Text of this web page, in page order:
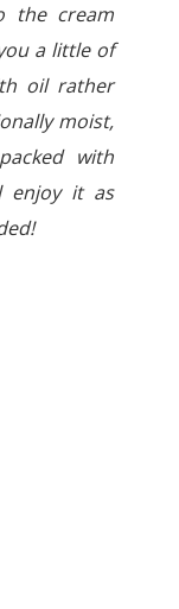
the cream
a little of
oil rather
moist,
with
enjoy it as